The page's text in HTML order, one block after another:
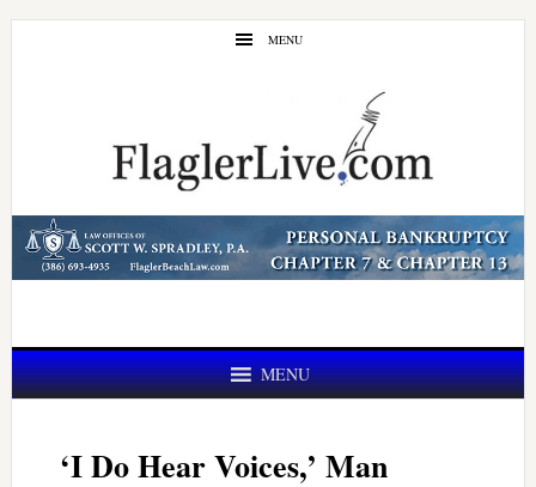
Skip
Skip
MENU
MENU
‘I Do Hear Voices,’ Man